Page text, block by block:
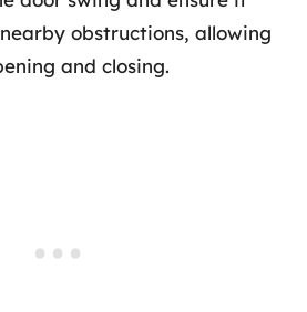
obstructions, allowing
and closing.